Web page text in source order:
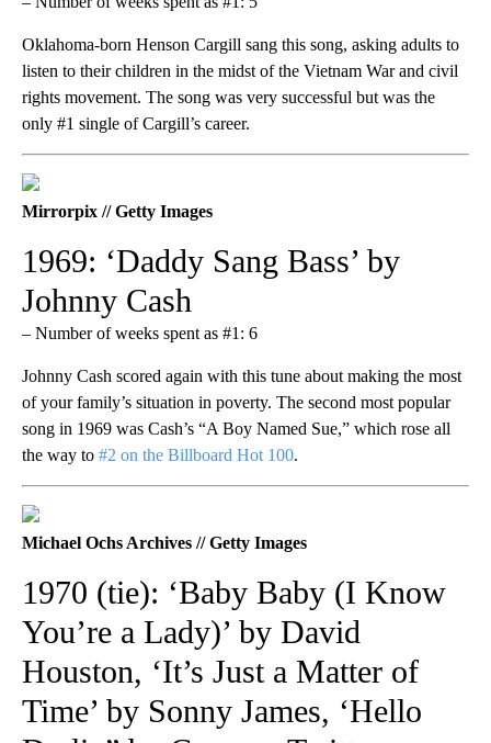
Oklahoma-born Henson Cargill sang this song, asking adults to
listen to their children in the midst of the Vietnam War and civil
rights movement. The song was very successful but was the
only #1 single of Cargill’s career.
Mirrorpix // Getty Images
1969: ‘Daddy Sang Bass’ by
Johnny Cash
– Number of weeks spent as #1: 6
Johnny Cash scored again with this tune about making the most
of your family’s situation in poverty. The second most popular
song in 1969 was Cash’s “A Boy Named Sue,” which rose all
the way to #2 on the Billboard Hot 100.
Michael Ochs Archives // Getty Images
1970 (tie): ‘Baby Baby (I Know
You’re a Lady)’ by David
Houston, ‘It’s Just a Matter of
Time’ by Sonny James, ‘Hello